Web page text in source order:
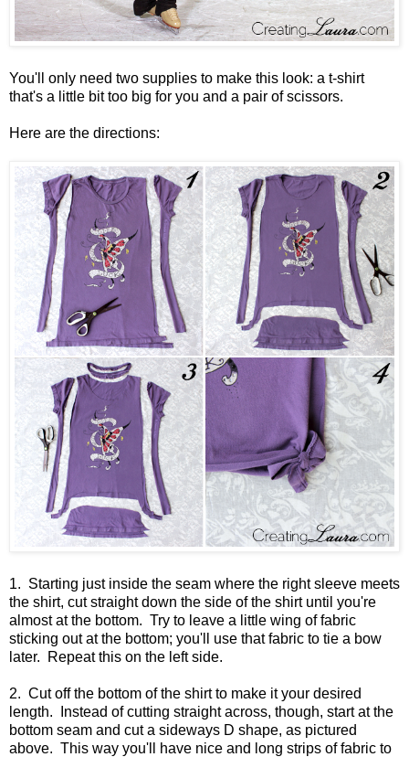
You'll only need two supplies to make this look: a t-shirt
that's a little bit too big for you and a pair of scissors.
Here are the directions:
1. Starting just inside the seam where the right sleeve meets
the shirt, cut straight down the side of the shirt until you're
almost at the bottom. Try to leave a little wing of fabric
sticking out at the bottom; you'll use that fabric to tie a bow
later. Repeat this on the left side.
2. Cut off the bottom of the shirt to make it your desired
length. Instead of cutting straight across, though, start at the
bottom seam and cut a sideways D shape, as pictured
above. This way you'll have nice and long strips of fabric to